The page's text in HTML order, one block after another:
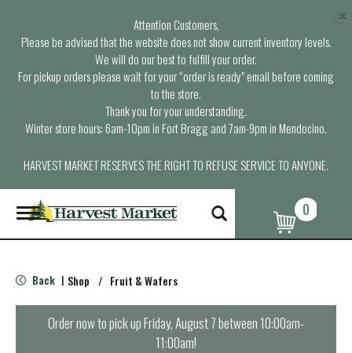
Attention Customers,
Please be advised that the website does not show current inventory levels.
We will do our best to fulfill your order.
For pickup orders please wait for your “order is ready” email before coming
to the store.
Thank you for your understanding.
Winter store hours: 6am-10pm in Fort Bragg and 7am-9pm in Mendocino.
HARVEST MARKET RESERVES THE RIGHT TO REFUSE SERVICE TO ANYONE.
×
T
o
g
e
n
0
Back | Shop / Fruit & Wafers
Order now to pick upFriday, August 7 between 10:00am-
11:00am!